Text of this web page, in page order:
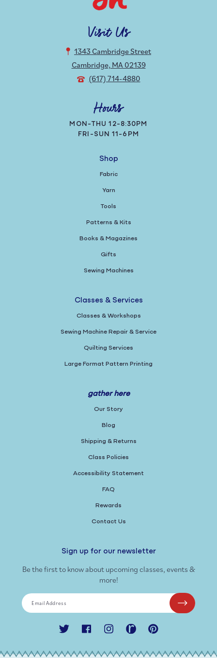
Visit Us
1343 Cambridge Street
Cambridge, MA 02139
(617) 714-4880
Hours
MON-THU 12-8:30PM
FRI-SUN 11-6PM
Shop
Fabric
Yarn
Tools
Patterns & Kits
Books & Magazines
Gifts
Sewing Machines
Classes & Services
Classes & Workshops
Sewing Machine Repair & Service
Quilting Services
Large Format Pattern Printing
gather here
Our Story
Blog
Shipping & Returns
Class Policies
Accessibility Statement
FAQ
Rewards
Contact Us
Sign up for our newsletter
Be the first to know about upcoming classes, events &
more!
Email Address
Twitter FacebookInstagramRavelry Pinterest